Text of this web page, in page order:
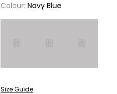
Colour: Navy Blue
Size Guide